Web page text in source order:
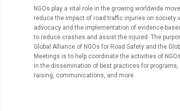
NGOs play a vital role in the growing worldwide
reduce the impact of road traffic injuries on society
advocacy and the implementation of evidence-
to reduce crashes and assist the injured. The
Global Alliance of NGOs for Road Safety and the
Meetings is to help coordinate the activities of
in the dissemination of best practices for programs,
raising, communications, and more.